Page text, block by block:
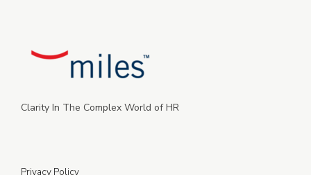
Clarity In The Complex World of HR
Privacy Policy